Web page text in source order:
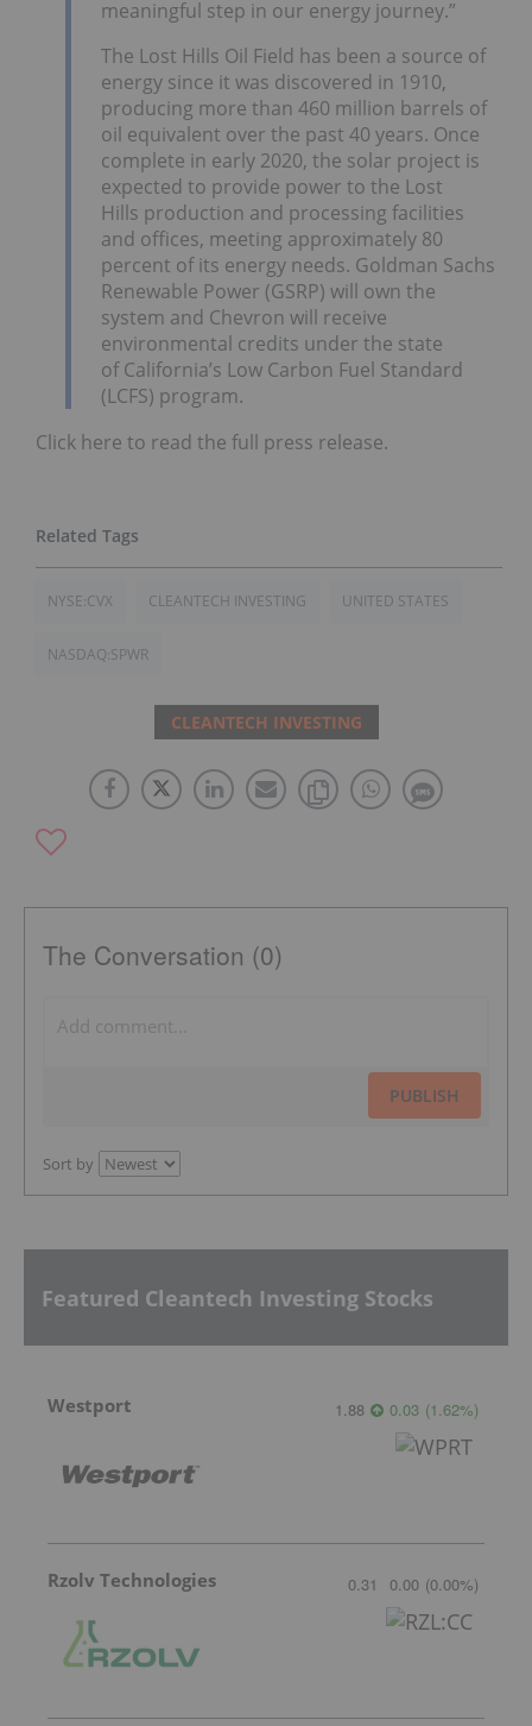
meaningful step in our energy journey.”
The Lost Hills Oil Field has been a source of
energy since it was discovered in 1910,
producing more than 460 million barrels of
oil equivalent over the past 40 years. Once
complete in early 2020, the solar project is
expected to provide power to the Lost
Hills production and processing facilities
and offices, meeting approximately 80
percent of its energy needs. Goldman Sachs
Renewable Power (GSRP) will own the
system and Chevron will receive
environmental credits under the state
ofCalifornia’s Low Carbon Fuel Standard
(LCFS) program.
Click here to read the full press release.
NYSE:CVX CLEANTECH INVESTING UNITED STATES
NASDAQ:SPWR
CLEANTECH INVESTING
The Conversation (0)
PUBLISH
Sort by
Featured Cleantech Investing Stocks
Westport 1.88 0.03 (1.62%)
Rzolv Technologies 0.31 0.00 (0.00%)